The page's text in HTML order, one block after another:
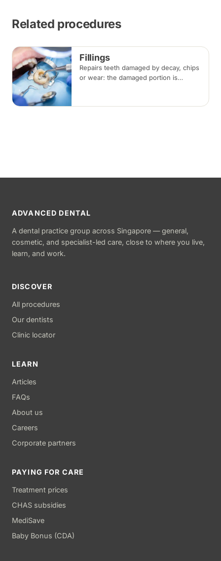
Related procedures
Fillings
Repairs teeth damaged by decay, chips
or wear: the damaged portion is
in a single visit.
ADVANCED DENTAL
A dental practice group across Singapore — general,
cosmetic, and specialist-led care, close to where you live,
learn, and work.
DISCOVER
All procedures
Our dentists
Clinic locator
LEARN
Articles
FAQs
About us
Careers
Corporate partners
PAYING FOR CARE
Treatment prices
CHAS subsidies
MediSave
Baby Bonus (CDA)